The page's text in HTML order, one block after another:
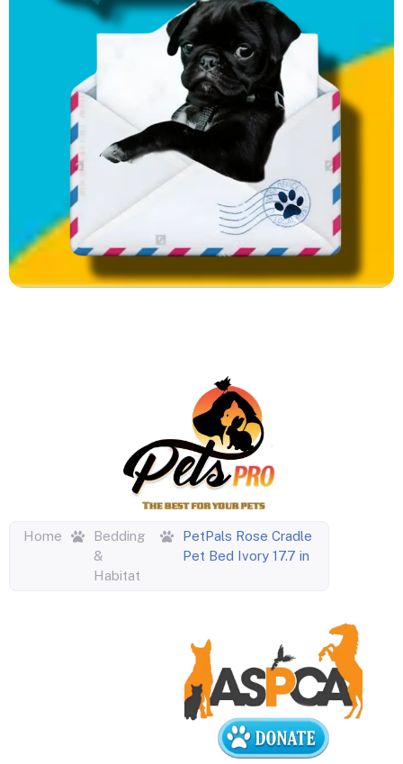
Home
Bedding
&
Habitat
PetPals Rose Cradle
Pet Bed Ivory 17.7 in